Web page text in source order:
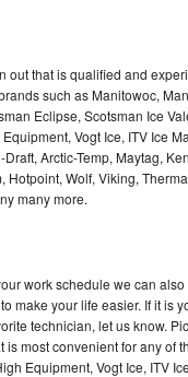
out that is qualified and
such as Manitowoc,
Eclipse, Scotsman Ice
Vogt Ice, ITV Ice
Arctic-Temp, Maytag,
Hotpoint, Wolf, Viking,
many more.
work schedule we can
make your life easier. If it is
technician, let us know.
is most convenient for any of
Equipment, Vogt Ice, ITV